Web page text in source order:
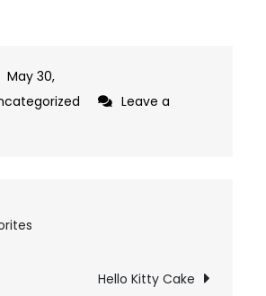
May 30,
Leave a
Hello Kitty Cake